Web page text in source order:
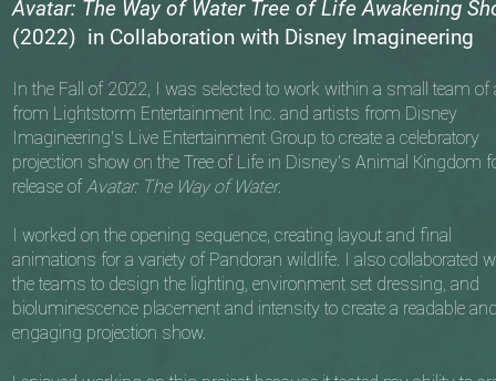
Avatar: The Way of Water Tree of Life Awakening
(2022) in Collaboration with Disney Imagineering
In the Fall of 2022, I was selected to work within a small team of
from Lightstorm Entertainment Inc. and artists from Disney
Imagineering's Live Entertainment Group to create a celebratory
projection show on the Tree of Life in Disney’s Animal Kingdom
release ofAvatar: The Way of Water.
I worked on the opening sequence, creating layout and final
animations for a variety of Pandoran wildlife. I also collaborated
the teams to design the lighting, environment set dressing, and
bioluminescence placement and intensity to create a readable
engaging projection show.